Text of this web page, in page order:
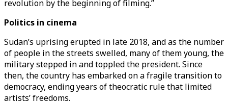
revolution by the beginning of filming.”
Politics in cinema
Sudan’s uprising erupted in late 2018, and as the number
of people in the streets swelled, many of them young, the
military stepped in and toppled the president. Since
then, the country has embarked on a fragile transition to
democracy, ending years of theocratic rule that limited
artists’ freedoms.